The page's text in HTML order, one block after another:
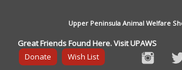
Upper Peninsula Animal Welfare
Great Friends Found Here. Visit UPAWS
Donate
Wish List